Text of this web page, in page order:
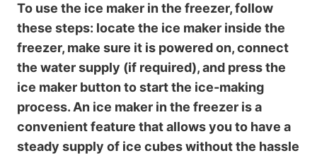
To use the ice maker in the freezer, follow
these steps: locate the ice maker inside the
freezer, make sure it is powered on, connect
the water supply (if required), and press the
ice maker button to start the ice-making
process. An ice maker in the freezer is a
convenient feature that allows you to have a
steady supply of ice cubes without the hassle